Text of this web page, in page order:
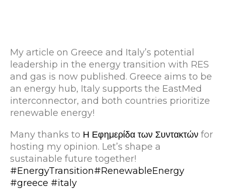
My article on Greece and Italy’s potential
leadership in the energy transition with RES
and gas is now published. Greece aims to be
an energy hub, Italy supports the EastMed
interconnector, and both countries prioritize
renewable energy!
Many thanks to Η Εφημερίδα των Συντακτών for
hosting my opinion. Let’s shape a
sustainable future together!
#EnergyTransition#RenewableEnergy
#greece #italy